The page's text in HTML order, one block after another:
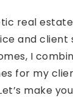
real
and
I
for my
make